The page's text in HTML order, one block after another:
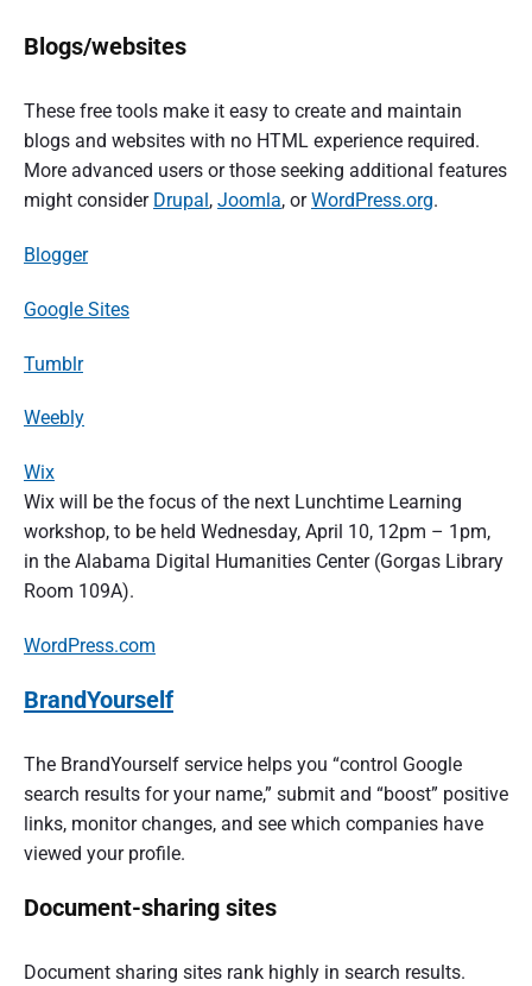
Blogs/websites
These free tools make it easy to create and maintain
blogs and websites with no HTML experience required.
More advanced users or those seeking additional features
might consider Drupal , Joomla, orWordPress.org.
Blogger
Google Sites
Tumblr
Weebly
Wix
Wix will be the focus of the next Lunchtime Learning
workshop, to be held Wednesday, April 10, 12pm – 1pm,
in the Alabama Digital Humanities Center (Gorgas Library
Room 109A).
WordPress.com
BrandYourself
The BrandYourself service helps you “control Google
search results for your name,” submit and “boost” positive
links, monitor changes, and see which companies have
viewed your profile.
Document-sharing sites
Document sharing sites rank highly in search results.